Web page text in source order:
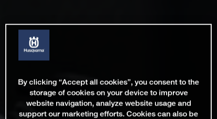
By clicking “Accept all cookies”, you consent to the
storage of cookies on your device to improve
website navigation, analyze website usage and
support our marketing efforts. Cookies can also be